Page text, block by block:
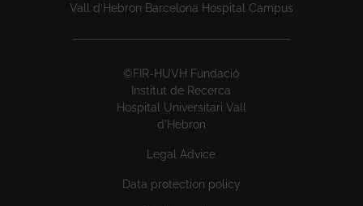
Vall d’Hebron Barcelona Hospital Campus
©FIR-HUVH Fundació
Institut de Recerca
Hospital Universitari Vall
d'Hebron
Legal Advice
Data protection policy